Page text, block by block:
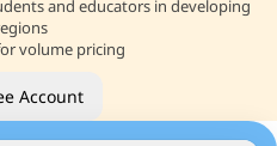
and educators in developing
volume pricing
Account